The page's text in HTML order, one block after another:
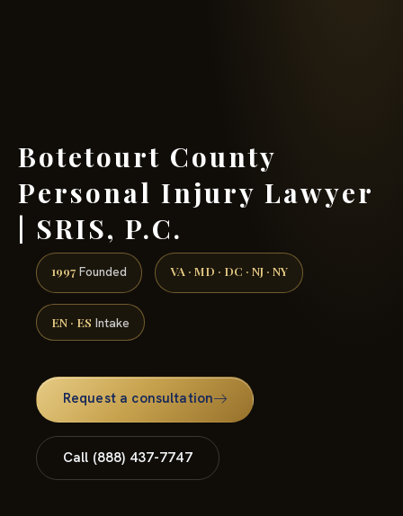
Botetourt County
Personal Injury Lawyer
| SRIS, P.C.
1997 Founded VA · MD · DC · NJ · NY
EN · ES Intake
Request a consultation
Call (888) 437-7747